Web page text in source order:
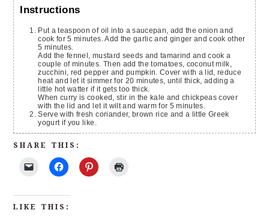
Instructions
Put a teaspoon of oil into a saucepan, add the onion and
cook for 5 minutes. Add the garlic and ginger and cook other
5 minutes.
Add the fennel, mustard seeds and tamarind and cook a
couple of minutes. Then add the tomatoes, coconut milk,
zucchini, red pepper and pumpkin. Cover with a lid, reduce
heat and let it simmer for 20 minutes, until thick, adding a
little hot watter if it gets too thick.
When curry is cooked, stir in the kale and chickpeas cover
with the lid and let it wilt and warm for 5 minutes.
Serve with fresh coriander, brown rice and a little Greek
yogurt if you like.
SHARE THIS:
LIKE THIS: